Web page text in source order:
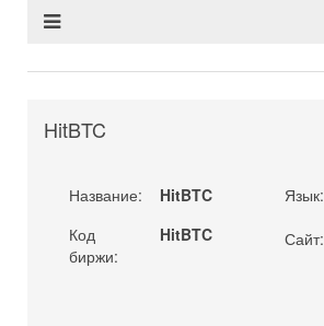
HitBTC
Название:
HitBTC
Код
биржи:
HitBTC
Язык:
Сайт: